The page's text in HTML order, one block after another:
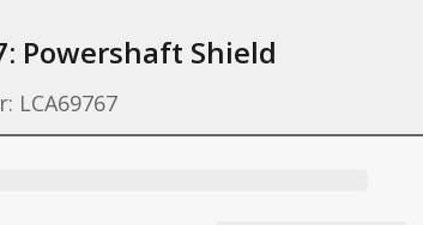
Powershaft Shield
LCA69767